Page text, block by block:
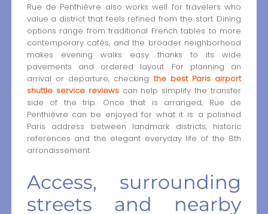
Rue de Penthièvre also works well for travelers who
value a district that feels refined from the start. Dining
options range from traditional French tables to more
contemporary cafés, and the broader neighborhood
makes evening walks easy thanks to its wide
pavements and ordered layout. For planning an
arrival or departure, checking the best Paris airport
shuttle service reviewscan help simplify the transfer
side of the trip. Once that is arranged, Rue de
Penthièvre can be enjoyed for what it is: a polished
Paris address between landmark districts, historic
references and the elegant everyday life of the 8th
arrondissement.
Access, surrounding
streets and nearby